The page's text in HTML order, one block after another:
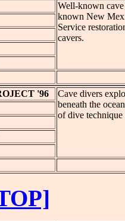
Well-known
known New
Service
cavers.
'96
Cave divers
beneath the
of dive technique